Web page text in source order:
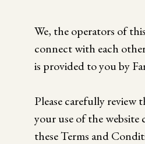
We, the operators of
connect with each
is provided to you by
Please carefully review
your use of the
these Terms and